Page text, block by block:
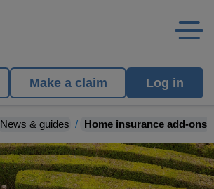
Make a claim Log in
News & guides Home insurance add-ons